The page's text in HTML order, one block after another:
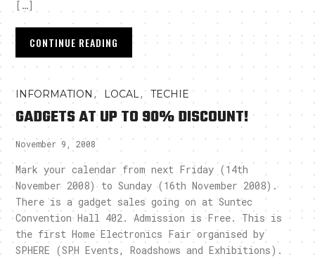
[…]
CONTINUE READING
INFORMATION , LOCAL,TECHIE
GADGETS AT UP TO 90% DISCOUNT!
November 9, 2008
Mark your calendar from next Friday (14th
November 2008) to Sunday (16th November 2008).
There is a gadget sales going on at Suntec
Convention Hall 402. Admission is Free. This is
the first Home Electronics Fair organised by
SPHERE (SPH Events, Roadshows and Exhibitions).